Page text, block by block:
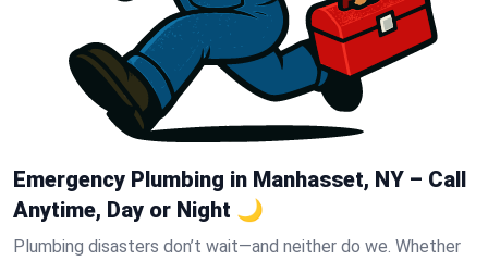
Emergency Plumbing in Manhasset, NY – Call
Anytime, Day or Night 🌙
Plumbing disasters don’t wait—and neither do we. Whether